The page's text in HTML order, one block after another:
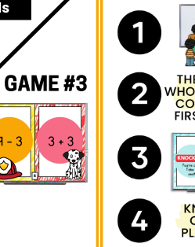
Look no
to
number
quick
all
yourself
in the